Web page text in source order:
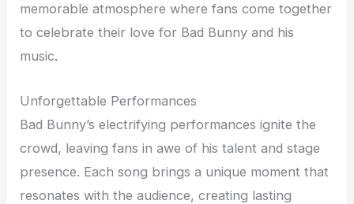
memorable atmosphere where fans come together
to celebrate their love for Bad Bunny and his
music.
Unforgettable Performances
Bad Bunny’s electrifying performances ignite the
crowd, leaving fans in awe of his talent and stage
presence. Each song brings a unique moment that
resonates with the audience, creating lasting